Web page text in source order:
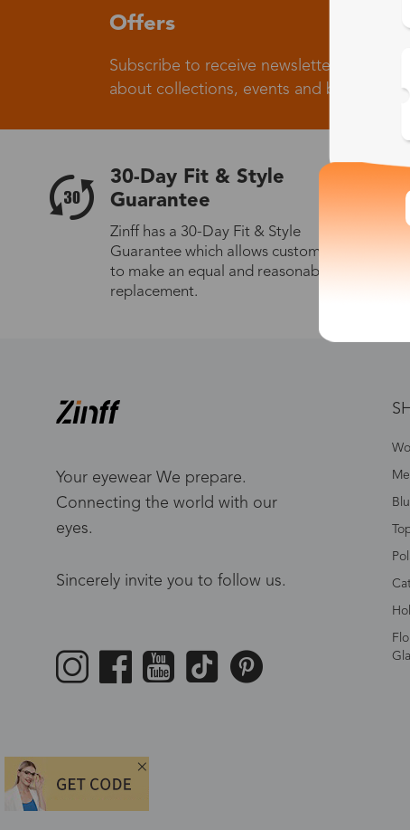
Offers
Subscribe to receive newsletters to know
about collections, events and big flash
30-Day Fit & Style
Guarantee
Zinff has a 30-Day Fit & Style
Guarantee which allows customers
to make an equal and reasonable
replacement.
Your eyewear We prepare.
Connecting the world with our
eyes.
Sincerely invite you to follow us.